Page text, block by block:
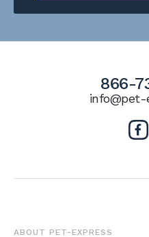
866-
info@pet-
ABOUT PET-EXPRESS